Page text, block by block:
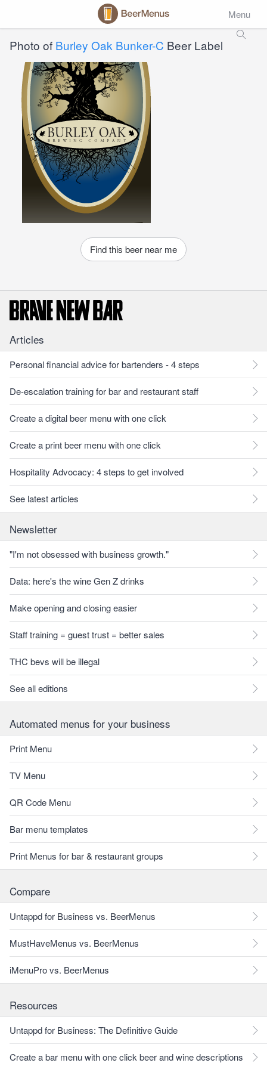
Menu
Photo of Burley Oak Bunker-C Beer Label
Find this beer near me
Articles
Personal financial advice for bartenders - 4 steps
De-escalation training for bar and restaurant staff
Create a digital beer menu with one click
Create a print beer menu with one click
Hospitality Advocacy: 4 steps to get involved
See latest articles
Newsletter
"I'm not obsessed with business growth."
Data: here's the wine Gen Z drinks
Make opening and closing easier
Staff training = guest trust = better sales
THC bevs will be illegal
See all editions
Automated menus for your business
Print Menu
TV Menu
QR Code Menu
Bar menu templates
Print Menus for bar & restaurant groups
Compare
Untappd for Business vs. BeerMenus
MustHaveMenus vs. BeerMenus
iMenuPro vs. BeerMenus
Resources
Untappd for Business: The Definitive Guide
Create a bar menu with one click beer and wine descriptions